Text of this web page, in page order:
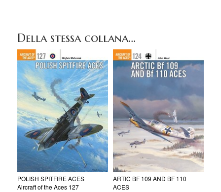
Della stessa collana...
POLISH SPITFIRE ACES
Aircraft of the Aces 127
ARTIC BF 109 AND BF 110
ACES